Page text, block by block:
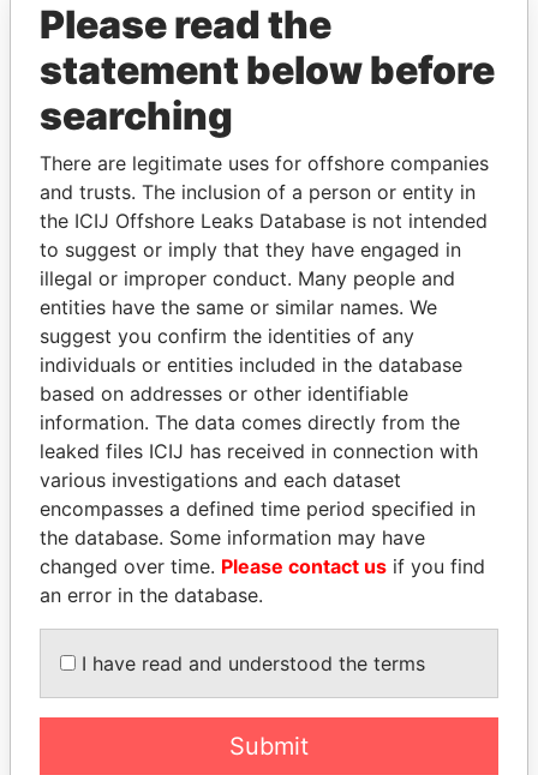
Pandora
Papers
Paradise
Papers
Panama Papers
LALLA HASNAA
Princess
WOPKE HOEKSTRA
Minister of Finance
EXPLORE ALL
database
The ICIJ Offshore Leaks Database is
Please read the
statement below before
searching
There are legitimate uses for offshore companies
and trusts. The inclusion of a person or entity in
the ICIJ Offshore Leaks Database is not intended
to suggest or imply that they have engaged in
illegal or improper conduct. Many people and
entities have the same or similar names. We
suggest you confirm the identities of any
individuals or entities included in the database
based on addresses or other identifiable
information. The data comes directly from the
leaked files ICIJ has received in connection with
various investigations and each dataset
encompasses a defined time period specified in
the database. Some information may have
changed over time. Please contact us if you find
an error in the database.
I have read and understood the terms
Submit